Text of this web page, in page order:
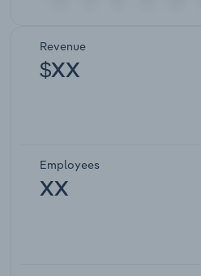
Revenue
$XX
Employees
XX